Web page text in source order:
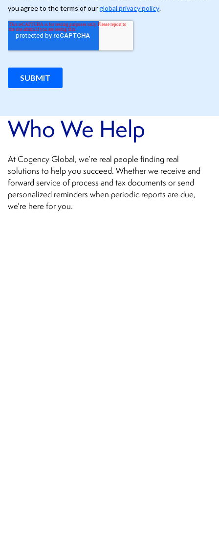
Who We Help
At Cogency Global, we’re real people finding real
solutions to help you succeed. Whether we receive and
forward service of process and tax documents or send
personalized reminders when periodic reports are due,
we’re here for you.